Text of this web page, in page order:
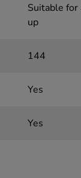
Suitable for
up
144
Yes
Yes